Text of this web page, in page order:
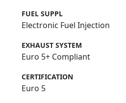
FUEL SUPPL
Electronic Fuel Injection
EXHAUST SYSTEM
Euro 5+ Compliant
CERTIFICATION
Euro 5